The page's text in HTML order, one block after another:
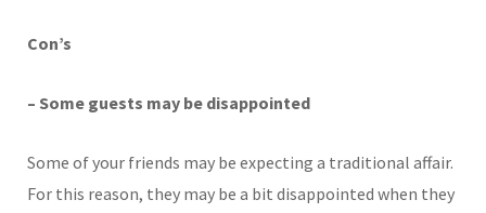
Con’s
– Some guests may be disappointed
Some of your friends may be expecting a traditional affair.
For this reason, they may be a bit disappointed when they